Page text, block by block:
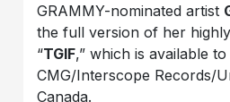
GRAMMY-nominated artist
the full version of her
“TGIF,” which is available
CMG/Interscope Records/
Canada.